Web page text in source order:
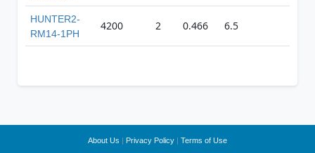
HUNTER2-
RM14-1PH
4200 2 0.466 6.5
About Us | Privacy Policy | Terms of Use